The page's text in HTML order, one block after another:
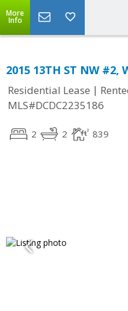
More
Info
2015 13TH ST NW #2,
Residential Lease |
MLS#DCDC2235186
2 2 839